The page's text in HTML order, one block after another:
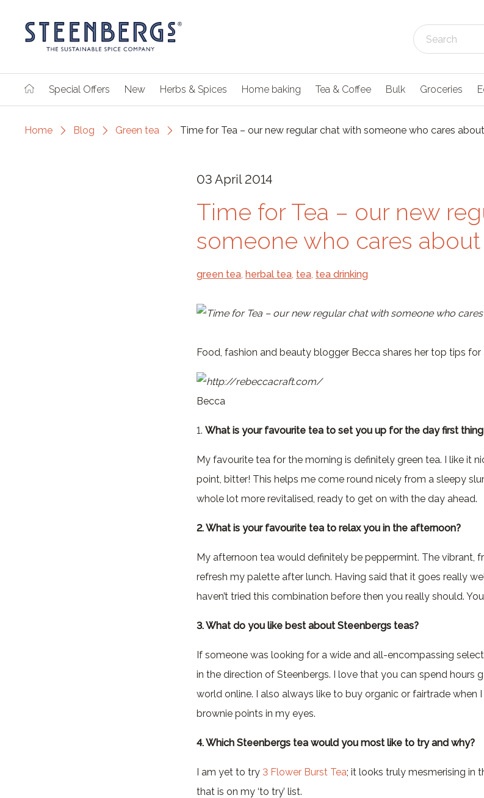
Special Offers New Herbs & Spices Home baking Tea & Coffee Bulk Groceries
Home Blog Green tea Time for Tea – our new regular chat with someone who cares
03 April 2014
Time for Tea – our new
someone who cares
green tea, herbal tea, tea, tea drinking
Food, fashion and beauty blogger Becca shares her top tips
Becca
1. What is your favourite tea to set you up for the day first
My favourite tea for the morning is definitely green tea. I like it
point, bitter! This helps me come round nicely from a sleepy
whole lot more revitalised, ready to get on with the day ahead.
2. What is your favourite tea to relax you in the afternoon?
My afternoon tea would definitely be peppermint. The vibrant,
refresh my palette after lunch. Having said that it goes really
haven’t tried this combination before then you really should.
3. What do you like best about Steenbergs teas?
If someone was looking for a wide and all-encompassing
in the direction of Steenbergs. I love that you can spend hours
world online. I also always like to buy organic or fairtrade when
brownie points in my eyes.
4. Which Steenbergs tea would you most like to try and why?
I am yet to try 3 Flower Burst Tea; it looks truly mesmerising in
that is on my ‘to try’ list.